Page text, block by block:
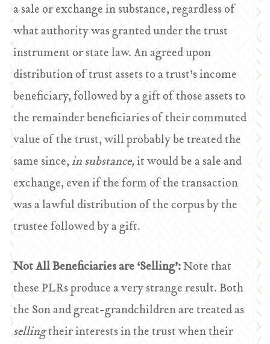
a sale or exchange in substance, regardless of
what authority was granted under the trust
instrument or state law. An agreed upon
distribution of trust assets to a trust’s income
beneficiary, followed by a gift of those assets to
the remainder beneficiaries of their commuted
value of the trust, will probably be treated the
same since,in substance,it would be a sale and
exchange, even if the form of the transaction
was a lawful distribution of the corpus by the
trustee followed by a gift.
Not All Beneficiaries are ‘Selling’:Note that
these PLRs produce a very strange result. Both
the Son and great-grandchildren are treated as
sellingtheir interests in the trust when their